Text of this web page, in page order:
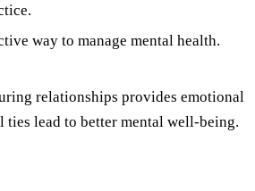
way to manage mental health.
relationships provides emotional
ties lead to better mental well-being.